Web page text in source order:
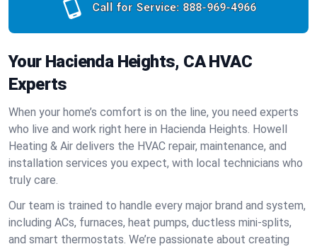
Call for Service: 888-969-4966
Your Hacienda Heights, CA HVAC
Experts
When your home’s comfort is on the line, you need experts
who live and work right here in Hacienda Heights. Howell
Heating & Air delivers the HVAC repair, maintenance, and
installation services you expect, with local technicians who
truly care.
Our team is trained to handle every major brand and system,
including ACs, furnaces, heat pumps, ductless mini-splits,
and smart thermostats. We’re passionate about creating